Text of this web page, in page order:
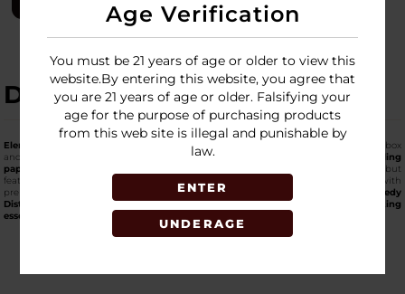
Age Verification
You must be 21 years of age or older to view this
website.By entering this website, you agree that
you are 21 years of age or older. Falsifying your
age for the purpose of purchasing products
from this web site is illegal and punishable by
law.
ENTER
UNDERAGE
DESCRIPTION
Elements Pink Papers King Size Slim
are offered in a bulk box with 50 packs per box
and 32 papers per pack, sized for longer, slimmer rolls. These
premium pink rolling
papers
share the same ultra-thin rice structure seen across Elements lines but
feature a pink hue that adds visual character on display. This format fits well with
premium paper sections or trend-driven accessory displays. Supplied by
Speedy
Distribution
, one of thetop online wholesale platformsfor
top-notch smoking
essentials
for retail markets.